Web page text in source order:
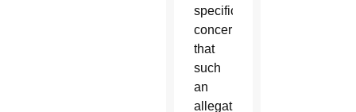
specific
concern
that
such
an
allegation